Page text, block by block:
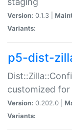
Version: 0.1.3 |
Variants:
p5-dist-
customized for
Version: 0.202.0 |
Variants: